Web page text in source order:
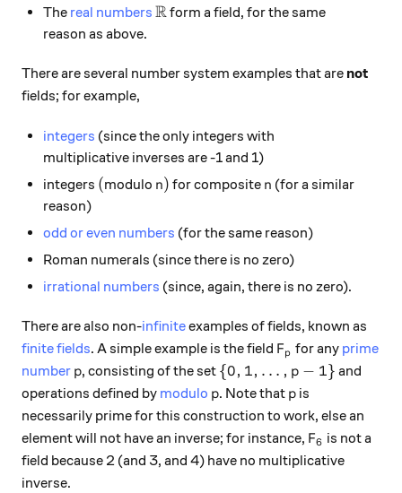
The real numbers \mathbb{R}
Rform a field, for the same
reason as above.
There are several number system examples that are not
fields; for example,
integers (since the only integers with
multiplicative inverses are -1 and 1)
integers (
(modulo n)
n) for composite n
n (for a similar
reason)
odd or even numbers (for the same reason)
Roman numerals (since there is no zero)
irrational numbers (since, again, there is no zero).
There are also non-infiniteexamples of fields, known as
finite fields. A simple example is the field F_p
Fp for any prime
number p
p, consisting of the set \{0, 1, \ldots, p-1\}
{0, 1, … , p − 1} and
operations defined by modulo p
p. Note that p
p is
necessarily prime for this construction to work, else an
element will not have an inverse; for instance, F_6
F6 is not a
field because 2 (and 3, and 4) have no multiplicative
inverse.